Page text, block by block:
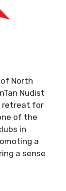
North
Nudist
retreat for
of the
in
a
a sense